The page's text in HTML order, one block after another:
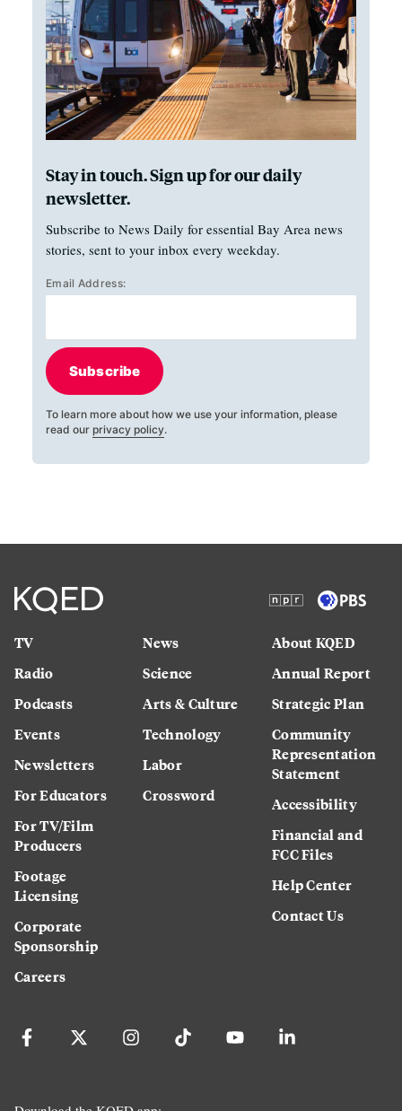
Stay in touch. Sign up for our daily
newsletter.
Subscribe to News Daily for essential Bay Area news
stories, sent to your inbox every weekday.
Email Address:
Subscribe
To learn more about how we use your information, please
read our privacy policy.
TV
Radio
Podcasts
Events
Newsletters
For Educators
For TV/Film
Producers
Footage
Licensing
Corporate
Sponsorship
Careers
News
Science
Arts & Culture
Technology
Labor
Crossword
About KQED
Annual Report
Strategic Plan
Community
Representation
Statement
Accessibility
Financial and
FCC Files
Help Center
Contact Us